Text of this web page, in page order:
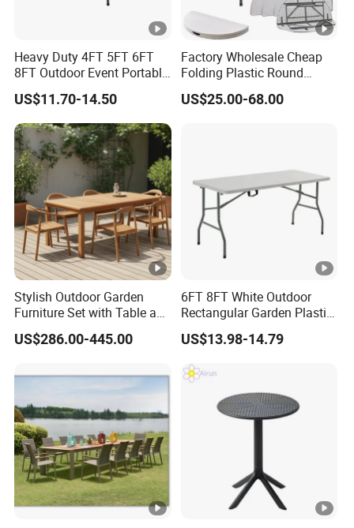
Heavy Duty 4FT 5FT 6FT
8FT Outdoor Event Portable
White Plastic Folding
Rectangle Table for Party
US$11.70-14.50
Factory Wholesale Cheap
Folding Plastic Round
Tables Outdoor Wedding
Banquet Event Party Rental
US$25.00-68.00
Stylish Outdoor Garden
Furniture Set with Table and
Chairs
US$286.00-445.00
6FT 8FT White Outdoor
Rectangular Garden Plastic
Folding Table
US$13.98-14.79